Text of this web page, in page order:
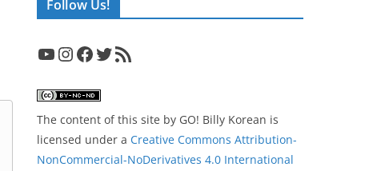
Follow Us!
YouTube InstagramFacebook Twitter RSS Feed
The content of this site by GO! Billy Korean is
licensed under a Creative Commons Attribution-
NonCommercial-NoDerivatives 4.0 International